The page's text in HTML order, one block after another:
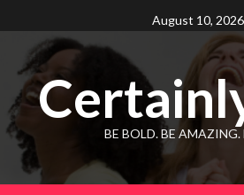
to
content
August 10, 2026
BE BOLD. BE AMAZING.